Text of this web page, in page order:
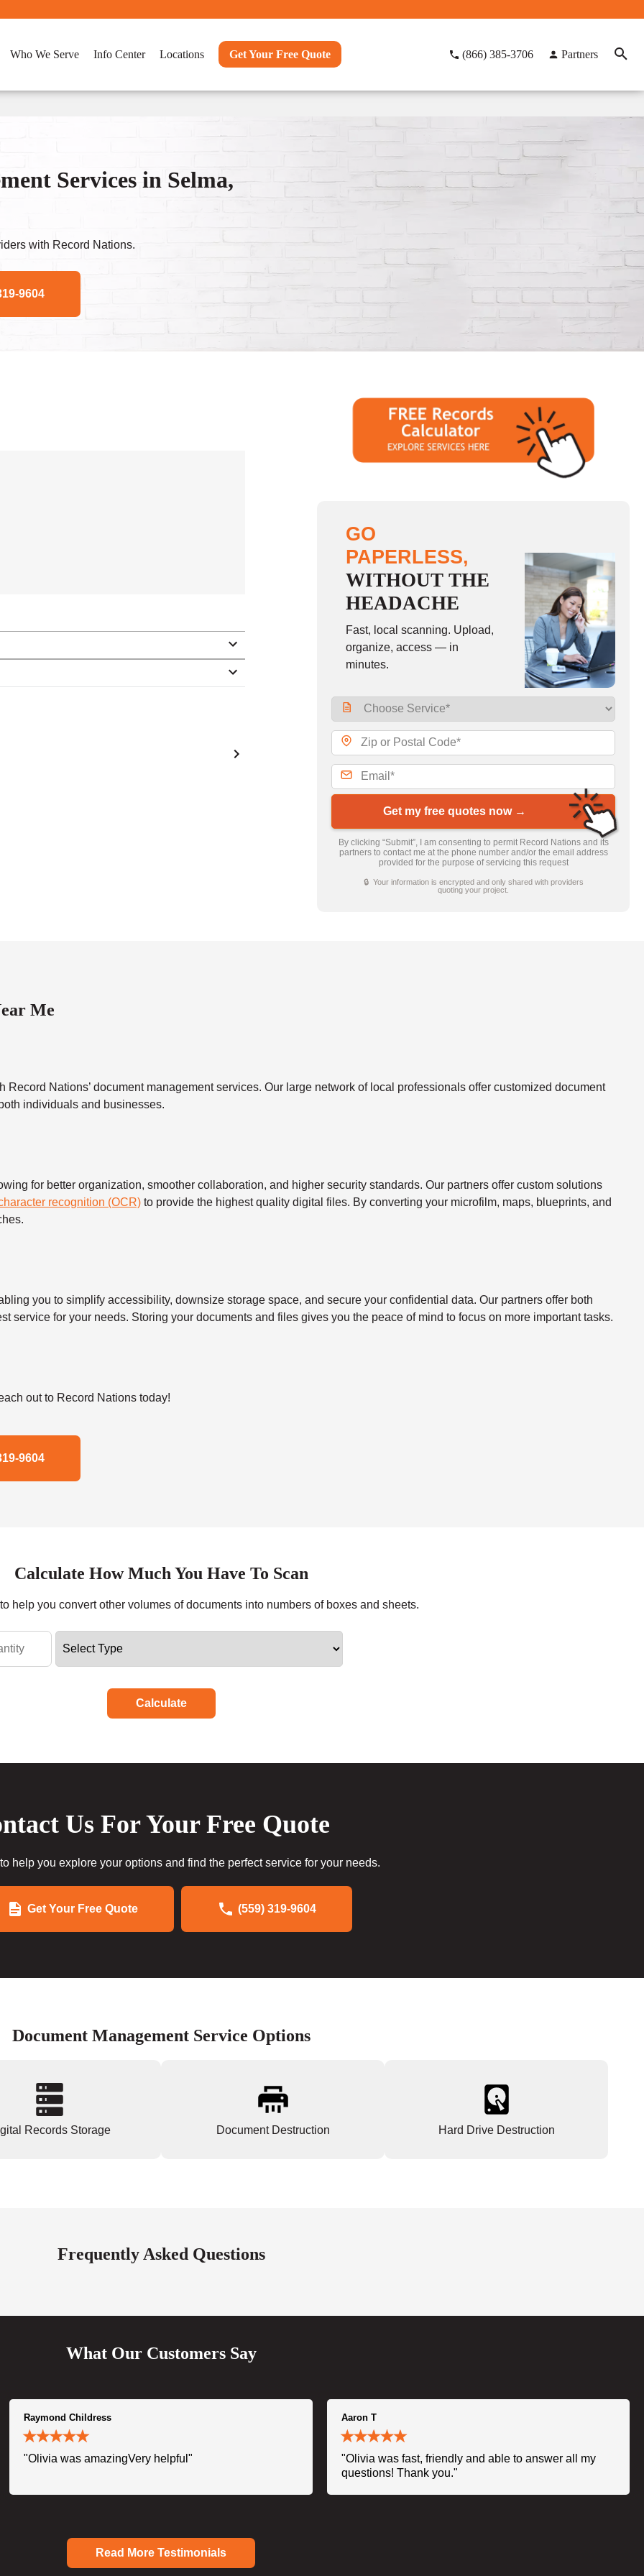
Who We Serve Info Center Locations Get Your Free Quote (866) 385-3706 Partners
Services in Selma,
with Record Nations.
9604
GO
PAPERLESS,
WITHOUT THE
HEADACHE
Fast, local scanning. Upload,
organize, access — in
minutes.
Get my free quotes now →
By clicking “Submit”, I am consenting to permit Record Nations and its
partners to contact me at the phone number and/or the email address
provided for the purpose of servicing this request
🔒 Your information is encrypted and only shared with providers
quoting your project.
Me
Nations’ document management services. Our large network of local professionals offer customized document
individuals and businesses.
for better organization, smoother collaboration, and higher security standards. Our partners offer custom solutions
recognition (OCR) to provide the highest quality digital files. By converting your microfilm, maps, blueprints, and
you to simplify accessibility, downsize storage space, and secure your confidential data. Our partners offer both
service for your needs. Storing your documents and files gives you the peace of mind to focus on more important tasks.
out to Record Nations today!
9604
Calculate How Much You Have To Scan
help you convert other volumes of documents into numbers of boxes and sheets.
Calculate
Us For Your Free Quote
help you explore your options and find the perfect service for your needs.
Get Your Free Quote (559) 319-9604
Document Management Service Options
Records Storage Document Destruction Hard Drive Destruction
Frequently Asked Questions
What Our Customers Say
Raymond Childress
"Olivia was amazingVery helpful"
Aaron T
"Olivia was fast, friendly and able to answer all my
questions! Thank you."
Read More Testimonials